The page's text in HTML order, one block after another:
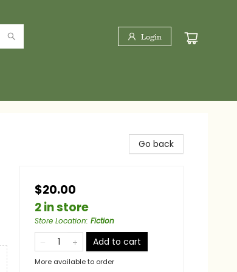
Login
Go back
$20.00
2 in store
Store Location: Fiction
Add to cart
More available to order